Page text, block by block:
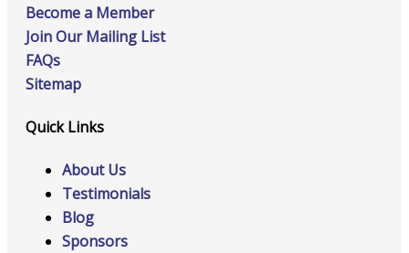
Become a Member
Join Our Mailing List
FAQs
Sitemap
Quick Links
About Us
Testimonials
Blog
Sponsors